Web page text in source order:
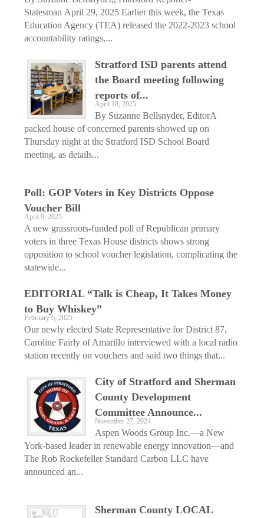
Statesman April 29, 2025 Earlier this week, the Texas
Education Agency (TEA) released the 2022-2023 school
accountability ratings,...
Stratford ISD parents attend
the Board meeting following
reports of...
April 18, 2025
By Suzanne Bellsnyder, EditorA
packed house of concerned parents showed up on
Thursday night at the Stratford ISD School Board
meeting, as details...
Poll: GOP Voters in Key Districts Oppose
Voucher Bill
April 9, 2025
A new grassroots-funded poll of Republican primary
voters in three Texas House districts shows strong
opposition to school voucher legislation, complicating the
statewide...
EDITORIAL “Talk is Cheap, It Takes Money
to Buy Whiskey”
February 6, 2025
Our newly elected State Representative for District 87,
Caroline Fairly of Amarillo interviewed with a local radio
station recently on vouchers and said two things that...
City of Stratford and Sherman
County Development
Committee Announce...
November 27, 2024
Aspen Woods Group Inc.—a New
York-based leader in renewable energy innovation—and
The Rob Rockefeller Standard Carbon LLC have
announced an...
Sherman County LOCAL